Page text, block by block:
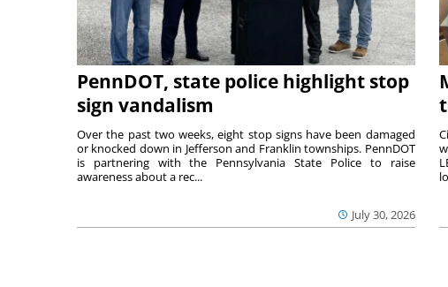
PennDOT, state police highlight stop
sign vandalism
July 30, 2026
Over the past two weeks, eight stop signs have been damaged
or knocked down in Jefferson and Franklin townships. PennDOT
is partnering with the Pennsylvania State Police to raise
awareness about a rec...